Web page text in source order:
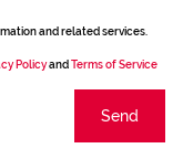
and related services.
Policyand Terms of Service
Send